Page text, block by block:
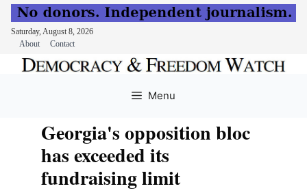
Saturday, August 8, 2026
About
Contact
Menu
Georgia's opposition bloc
has exceeded its
fundraising limit